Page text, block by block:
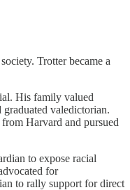
Trotter became a
His family valued
valedictorian.
Harvard and pursued
to expose racial
for
to rally support for direct